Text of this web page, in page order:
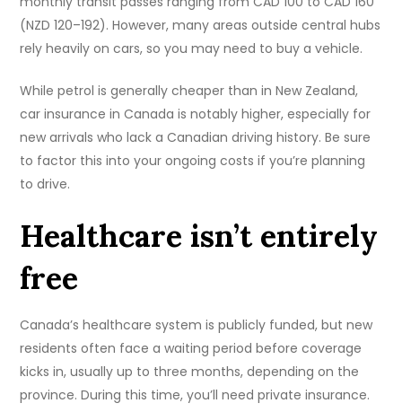
(NZD 120–192). However, many areas outside central hubs
rely heavily on cars, so you may need to buy a vehicle.
While petrol is generally cheaper than in New Zealand,
car insurance in Canada is notably higher, especially for
new arrivals who lack a Canadian driving history. Be sure
to factor this into your ongoing costs if you’re planning
to drive.
Healthcare isn’t entirely
free
Canada’s healthcare system is publicly funded, but new
residents often face a waiting period before coverage
kicks in, usually up to three months, depending on the
province. During this time, you’ll need private insurance.